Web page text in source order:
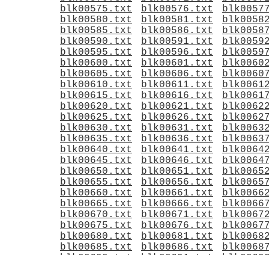
blk00575.txt
blk00576.txt
blk00580.txt
blk00581.txt
blk00585.txt
blk00586.txt
blk00590.txt
blk00591.txt
blk00595.txt
blk00596.txt
blk00600.txt
blk00601.txt
blk00605.txt
blk00606.txt
blk00610.txt
blk00611.txt
blk00615.txt
blk00616.txt
blk00620.txt
blk00621.txt
blk00625.txt
blk00626.txt
blk00630.txt
blk00631.txt
blk00635.txt
blk00636.txt
blk00640.txt
blk00641.txt
blk00645.txt
blk00646.txt
blk00650.txt
blk00651.txt
blk00655.txt
blk00656.txt
blk00660.txt
blk00661.txt
blk00665.txt
blk00666.txt
blk00670.txt
blk00671.txt
blk00675.txt
blk00676.txt
blk00680.txt
blk00681.txt
blk00685.txt
blk00686.txt